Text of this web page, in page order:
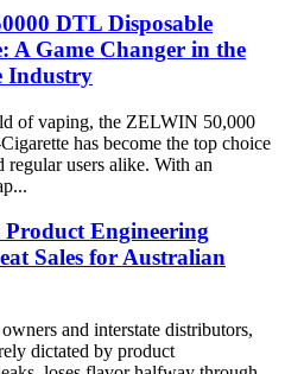
DTL Disposable
A Game Changer in the
Industry
of vaping, the ZELWIN 50,000
has become the top choice
regular users alike. With an
Engineering
Sales for Australian
and interstate distributors,
dictated by product